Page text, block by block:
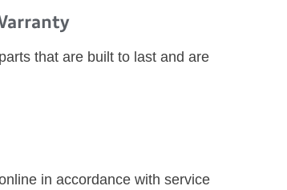
that are built to last and are
in accordance with service